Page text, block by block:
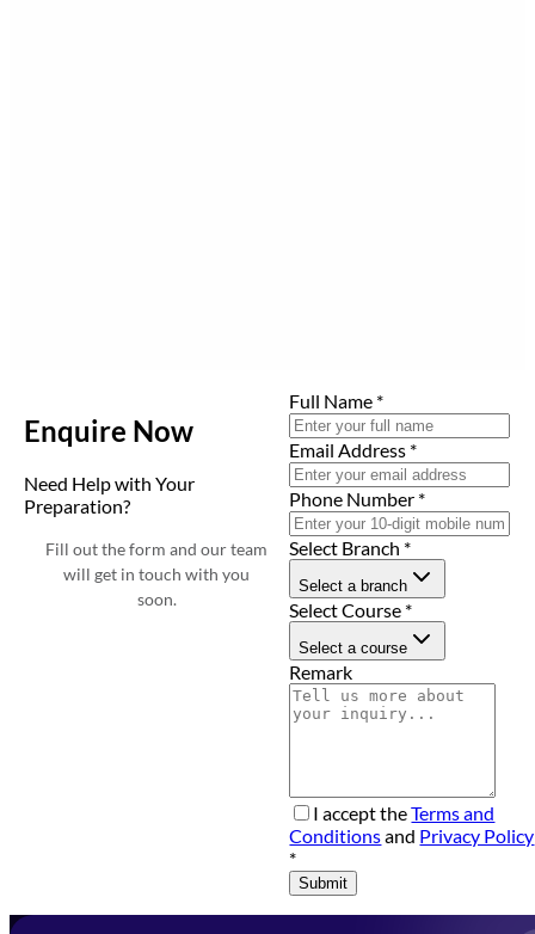
Enquire Now
Need Help with Your
Preparation?
Fill out the form and our team
will get in touch with you
soon.
Full Name *
Email Address *
Phone Number *
Select Branch *
Select a branch
Select Course *
Select a course
Remark
I accept theTerms and
Conditionsand Privacy Policy
*
Submit